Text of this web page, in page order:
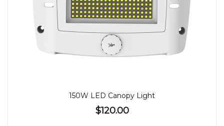
150W LED Canopy Light
$120.00